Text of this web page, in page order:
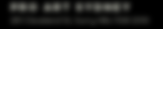
Pro Art Sydney
OPEN 7 DAYS A WEEK